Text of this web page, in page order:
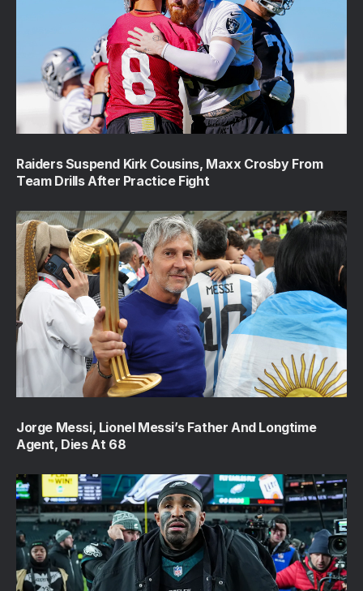
Raiders Suspend Kirk Cousins, Maxx Crosby From
Team Drills After Practice Fight
Jorge Messi, Lionel Messi’s Father And Longtime
Agent, Dies At 68